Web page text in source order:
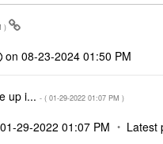
)
on‎08-23-2024 01:50 PM
up i... - ( ‎01-29-2022 01:07 PM )
‎01-29-2022 01:07 PM Latest